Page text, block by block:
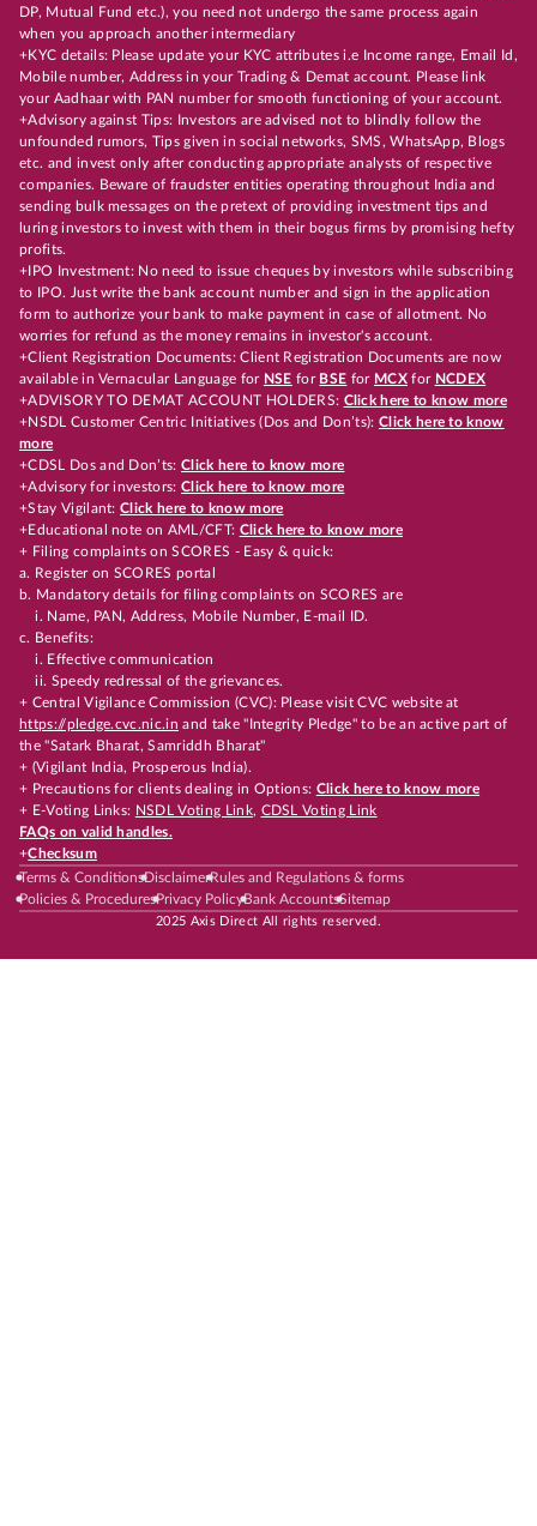
DP, Mutual Fund etc.), you need not undergo the same process again
when you approach another intermediary
+KYC details: Please update your KYC attributes i.e Income range, Email Id,
Mobile number, Address in your Trading & Demat account. Please link
your Aadhaar with PAN number for smooth functioning of your account.
+Advisory against Tips: Investors are advised not to blindly follow the
unfounded rumors, Tips given in social networks, SMS, WhatsApp, Blogs
etc. and invest only after conducting appropriate analysts of respective
companies. Beware of fraudster entities operating throughout India and
sending bulk messages on the pretext of providing investment tips and
luring investors to invest with them in their bogus firms by promising hefty
profits.
+IPO Investment: No need to issue cheques by investors while subscribing
to IPO. Just write the bank account number and sign in the application
form to authorize your bank to make payment in case of allotment. No
worries for refund as the money remains in investor's account.
+Client Registration Documents: Client Registration Documents are now
available in Vernacular Language for NSE for BSE for MCX for NCDEX
+ADVISORY TO DEMAT ACCOUNT HOLDERS: Click here to know more
+NSDL Customer Centric Initiatives (Dos and Don’ts): Click here to know
more
+CDSL Dos and Don’ts:Click here to know more
+Advisory for investors: Click here to know more
+Stay Vigilant:Click here to know more
+Educational note on AML/CFT: Click here to know more
+ Filing complaints on SCORES - Easy & quick:
a. Register on SCORES portal
b. Mandatory details for filing complaints on SCORES are
i. Name, PAN, Address, Mobile Number, E-mail ID.
c. Benefits:
i. Effective communication
ii. Speedy redressal of the grievances.
+ Central Vigilance Commission (CVC): Please visit CVC website at
https://pledge.cvc.nic.in and take "Integrity Pledge" to be an active part of
the "Satark Bharat, Samriddh Bharat"
+ (Vigilant India, Prosperous India).
+ Precautions for clients dealing in Options: Click here to know more
+ E-Voting Links: NSDL Voting Link, CDSL Voting Link
FAQs on valid handles.
+Checksum
Terms & ConditionsDisclaimerRules and Regulations & forms
Policies & ProceduresPrivacy PolicyBank AccountsSitemap
2025 Axis Direct All rights reserved.